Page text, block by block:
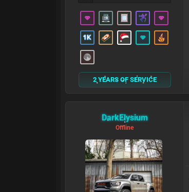
2 YEARS OF SERVICE
DarkElysium
Offline